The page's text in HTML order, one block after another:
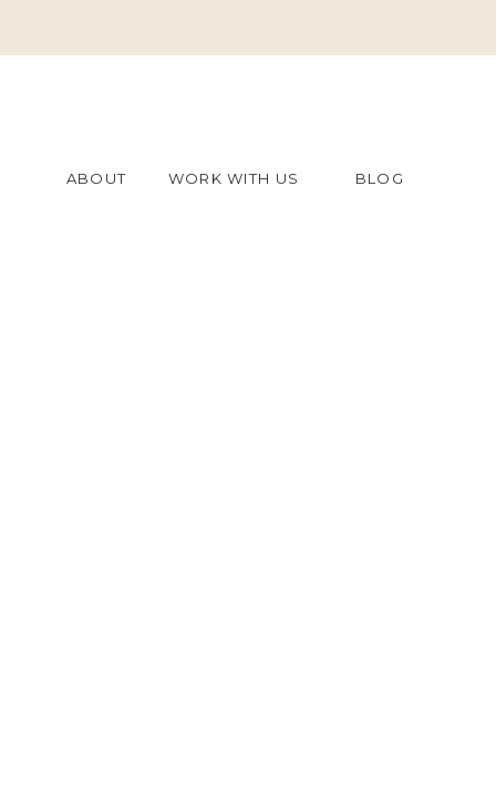
ABOUT WORK WITH US BLOG